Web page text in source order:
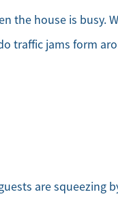
the house is busy.
traffic jams form
are squeezing